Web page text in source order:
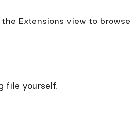
the Extensions view to browse
file yourself.